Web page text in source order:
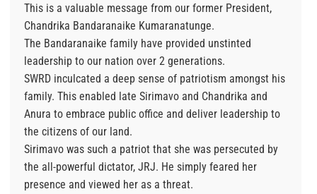
This is a valuable message from our former President,
Chandrika Bandaranaike Kumaranatunge.
The Bandaranaike family have provided unstinted
leadership to our nation over 2 generations.
SWRD inculcated a deep sense of patriotism amongst his
family. This enabled late Sirimavo and Chandrika and
Anura to embrace public office and deliver leadership to
the citizens of our land.
Sirimavo was such a patriot that she was persecuted by
the all-powerful dictator, JRJ. He simply feared her
presence and viewed her as a threat.